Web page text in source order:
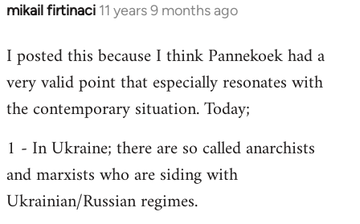
mikail firtinaci 11 years 9 months ago
In
to
Welcome
libcom.org
I posted this because I think Pannekoek had a
very valid point that especially resonates with
the contemporary situation. Today;
1 - In Ukraine; there are so called anarchists
and marxists who are siding with
Ukrainian/Russian regimes.